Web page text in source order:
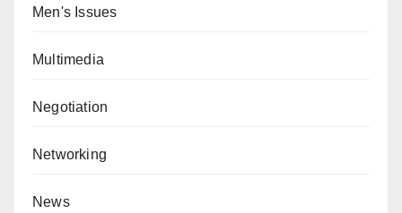
Men's Issues
Multimedia
Negotiation
Networking
News